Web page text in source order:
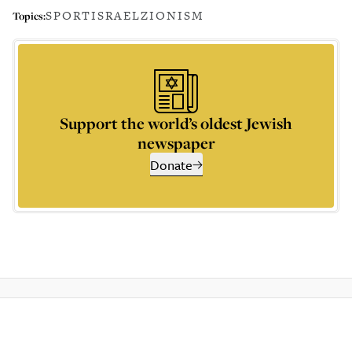
Topics:SPORTISRAELZIONISM
Support the world’s oldest Jewish
newspaper
Donate